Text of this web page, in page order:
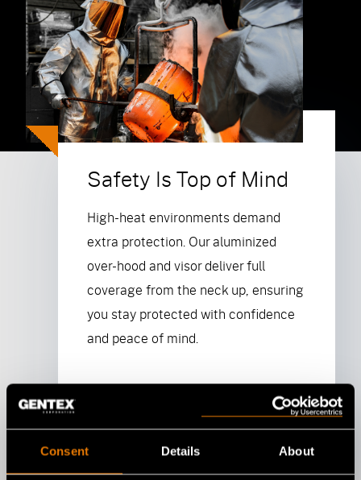
Consent Details About
Safety Is Top of Mind
High-heat environments demand
extra protection. Our aluminized
over-hood and visor deliver full
coverage from the neck up, ensuring
you stay protected with confidence
and peace of mind.
Browse NIOSH Approved
Products